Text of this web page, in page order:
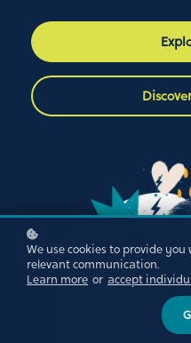
We use cookies to provide
relevant communication.
Learn more or accept